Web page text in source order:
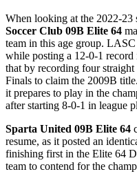
When looking at the 2022-23
Soccer Club 09B Elite 64
team in this age group.
while posting a 12-0-1
that by recording four
Finals to claim the 2009B
it prepares to play in the
after starting 8-0-1 in league
Sparta United 09B Elite 64
resume, as it posted an
finishing first in the Elite 64
team to contend for the